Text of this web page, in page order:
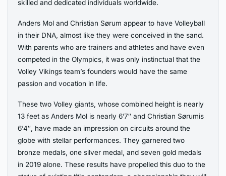
skilled and dedicated individuals worldwide.
Anders Mol and Christian Sørum appear to have Volleyball
in their DNA, almost like they were conceived in the sand.
With parents who are trainers and athletes and have even
competed in the Olympics, it was only instinctual that the
Volley Vikings team’s founders would have the same
passion and vocation in life.
These two Volley giants, whose combined height is nearly
13 feet as Anders Mol is nearly 6’7″ and Christian Sørumis
6’4″, have made an impression on circuits around the
globe with stellar performances. They garnered two
bronze medals, one silver medal, and seven gold medals
in 2019 alone. These results have propelled this duo to the